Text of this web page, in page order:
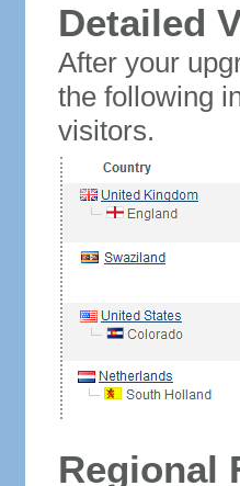
Detailed
After your
the following
visitors.
Regional